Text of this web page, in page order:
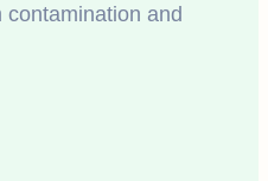
contamination and